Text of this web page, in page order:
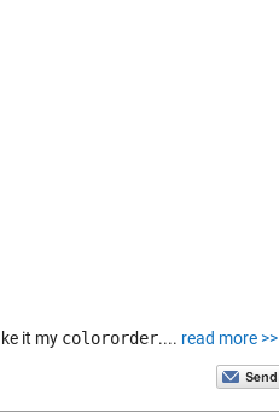
it my colororder.... read more >>